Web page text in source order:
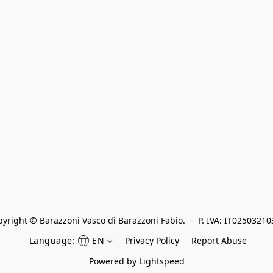
© Barazzoni Vasco di Barazzoni Fabio.  -  P. IVA:
Language:
EN Privacy Policy
Report Abuse
Powered by Lightspeed